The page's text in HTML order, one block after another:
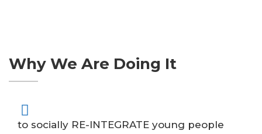
Why We Are Doing It
to socially RE-INTEGRATE young people